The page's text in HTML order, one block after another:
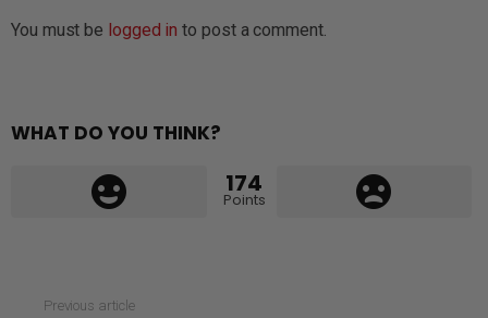
You must be logged in to post a comment.
WHAT DO YOU THINK?
174
Points
Previous article